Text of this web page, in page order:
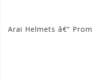
Arai Helmets â€“